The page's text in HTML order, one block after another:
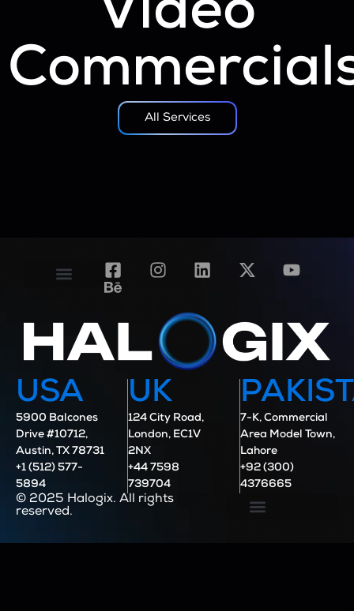
Video
All Services
USA
5900 Balcones
Drive #10712,
Austin, TX 78731
+1 (512) 577-
5894
UK
124 City Road,
London, EC1V
2NX
+44 7598
739704
7-K, Commercial
Area Model Town,
Lahore
+92 (300)
4376665
© 2025 Halogix. All rights
reserved.